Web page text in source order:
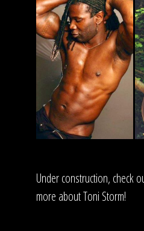
Under construction, check
more about Toni Storm!